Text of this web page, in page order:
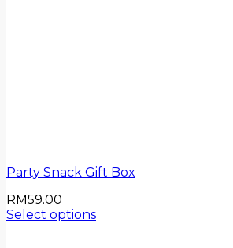
Party Snack Gift Box
RM59.00
Select options